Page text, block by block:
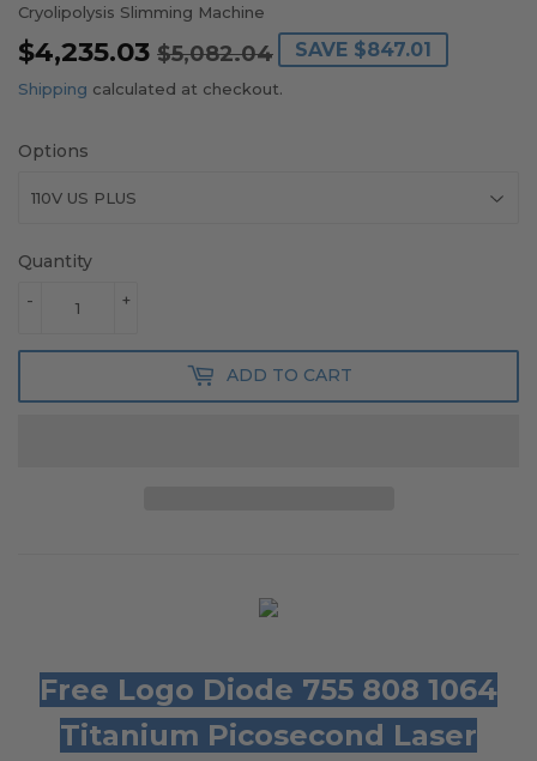
Cryolipolysis Slimming Machine
$4,235.03 $5,082.04
REGULAR
PRICE
$5,082.04
SALE
PRICE
$4,235.03
SAVE $847.01
Shipping calculated at checkout.
Options
Quantity
+
-
ADD TO CART
Free Logo Diode 755 808 1064
Titanium Picosecond Laser